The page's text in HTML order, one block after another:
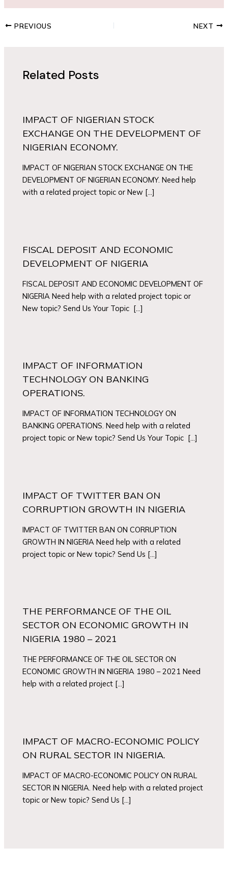
PREVIOUS NEXT
Related Posts
IMPACT OF NIGERIAN STOCK
EXCHANGE ON THE DEVELOPMENT OF
NIGERIAN ECONOMY.
IMPACT OF NIGERIAN STOCK EXCHANGE ON THE
DEVELOPMENT OF NIGERIAN ECONOMY. Need help
with a related project topic or New […]
FISCAL DEPOSIT AND ECONOMIC
DEVELOPMENT OF NIGERIA
FISCAL DEPOSIT AND ECONOMIC DEVELOPMENT OF
NIGERIA Need help with a related project topic or
New topic? Send Us Your Topic […]
IMPACT OF INFORMATION
TECHNOLOGY ON BANKING
OPERATIONS.
IMPACT OF INFORMATION TECHNOLOGY ON
BANKING OPERATIONS. Need help with a related
project topic or New topic? Send Us Your Topic […]
IMPACT OF TWITTER BAN ON
CORRUPTION GROWTH IN NIGERIA
IMPACT OF TWITTER BAN ON CORRUPTION
GROWTH IN NIGERIA Need help with a related
project topic or New topic? Send Us […]
THE PERFORMANCE OF THE OIL
SECTOR ON ECONOMIC GROWTH IN
NIGERIA 1980 – 2021
THE PERFORMANCE OF THE OIL SECTOR ON
ECONOMIC GROWTH IN NIGERIA 1980 – 2021 Need
help with a related project […]
IMPACT OF MACRO-ECONOMIC POLICY
ON RURAL SECTOR IN NIGERIA.
IMPACT OF MACRO-ECONOMIC POLICY ON RURAL
SECTOR IN NIGERIA. Need help with a related project
topic or New topic? Send Us […]